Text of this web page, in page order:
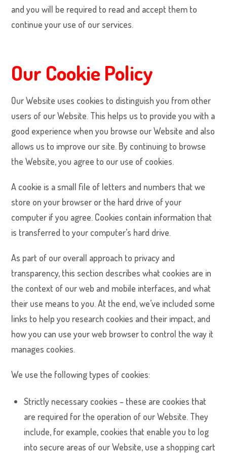
and you will be required to read and accept them to
continue your use of our services.
Our Cookie Policy
Our Website uses cookies to distinguish you from other
users of our Website. This helps us to provide you with a
good experience when you browse our Website and also
allows us to improve our site. By continuing to browse
the Website, you agree to our use of cookies.
A cookie is a small file of letters and numbers that we
store on your browser or the hard drive of your
computer if you agree. Cookies contain information that
is transferred to your computer’s hard drive.
As part of our overall approach to privacy and
transparency, this section describes what cookies are in
the context of our web and mobile interfaces, and what
their use means to you. At the end, we’ve included some
links to help you research cookies and their impact, and
how you can use your web browser to control the way it
manages cookies.
We use the following types of cookies:
Strictly necessary cookies – these are cookies that
are required for the operation of our Website. They
include, for example, cookies that enable you to log
into secure areas of our Website, use a shopping cart